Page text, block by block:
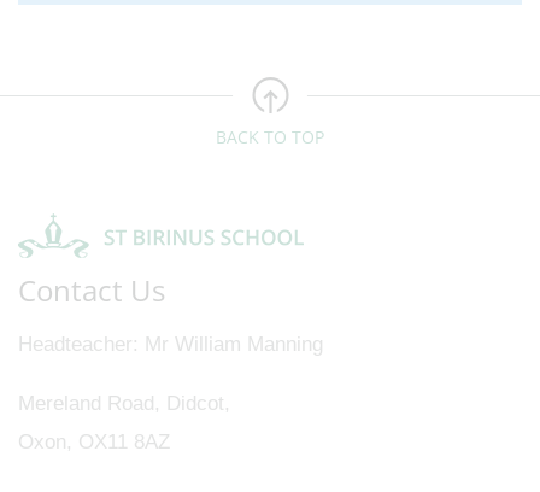
BACK TO TOP
Contact Us
Headteacher Mr William Manning
Mereland Road, Didcot,
Oxon, OX11 8AZ